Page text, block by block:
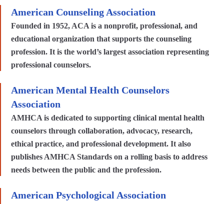
American Counseling Association
Founded in 1952, ACA is a nonprofit, professional, and
educational organization that supports the counseling
profession. It is the world’s largest association representing
professional counselors.
American Mental Health Counselors
Association
AMHCA is dedicated to supporting clinical mental health
counselors through collaboration, advocacy, research,
ethical practice, and professional development. It also
publishes AMHCA Standards on a rolling basis to address
needs between the public and the profession.
American Psychological Association